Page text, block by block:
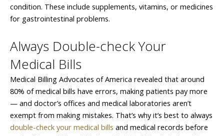
condition. These include supplements, vitamins, or medicines
for gastrointestinal problems.
Always Double-check Your
Medical Bills
Medical Billing Advocates of America revealed that around
80% of medical bills have errors, making patients pay more
— and doctor’s offices and medical laboratories aren’t
exempt from making mistakes. That’s why it’s best to always
double-check your medical bills and medical records before